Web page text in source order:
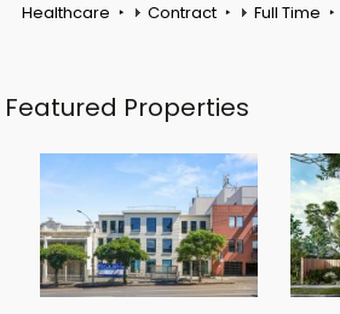
Healthcare
Contract Full Time
Featured Properties